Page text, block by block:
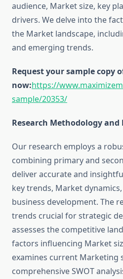
audience, Market size, key
drivers. We delve into the
the Market landscape,
and emerging trends.
Request your sample copy
now:https://
sample/20353/
Research Methodology and
Our research employs a
combining primary and
deliver accurate and
key trends, Market
business development. The
trends crucial for strategic
assesses the competitive
factors influencing Market
examines current Marketing
comprehensive SWOT